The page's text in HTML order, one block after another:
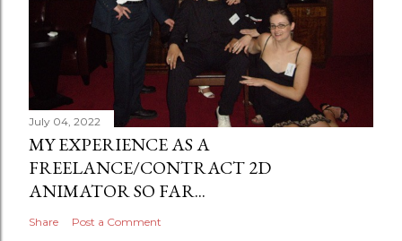
July 04, 2022
MY EXPERIENCE AS A
FREELANCE/CONTRACT 2D
ANIMATOR SO FAR...
Share Post a Comment